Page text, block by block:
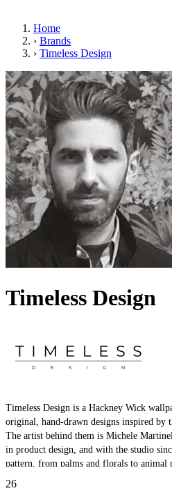
Home
› Brands
› Timeless Design
Timeless Design
Timeless Design is a Hackney Wick
original, hand-drawn designs inspired by
The artist behind them is Michele
in product design, and with the studio
pattern, from palms and florals to animal
26